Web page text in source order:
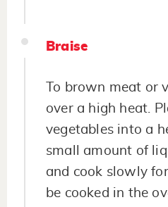
Braise
To brown meat or
over a high heat.
vegetables into a
small amount of
and cook slowly
be cooked in the